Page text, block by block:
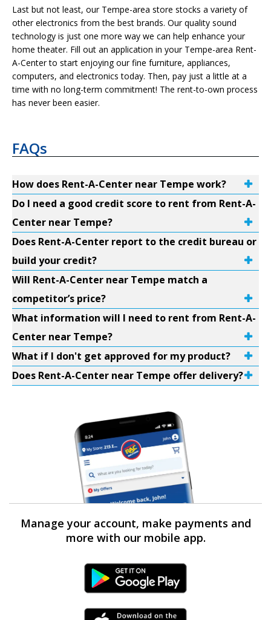
Last but not least, our Tempe-area store stocks a variety of
other electronics from the best brands. Our quality sound
technology is just one more way we can help enhance your
home theater. Fill out an application in your Tempe-area Rent-
A-Center to start enjoying our fine furniture, appliances,
computers, and electronics today. Then, pay just a little at a
time with no long-term commitment! The rent-to-own process
has never been easier.
FAQs
How does Rent-A-Center near Tempe work?
Do I need a good credit score to rent from Rent-A-
Center near Tempe?
Does Rent-A-Center report to the credit bureau or
build your credit?
Will Rent-A-Center near Tempe match a
competitor’s price?
What information will I need to rent from Rent-A-
Center near Tempe?
What if I don't get approved for my product?
Does Rent-A-Center near Tempe offer delivery?
Manage your account, make payments and
more with our mobile app.
Android Link